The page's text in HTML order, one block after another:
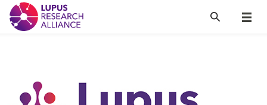
Lupus Research Alliance
Menu
Search